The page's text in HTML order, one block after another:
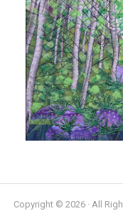
Copyright © 2026 · All